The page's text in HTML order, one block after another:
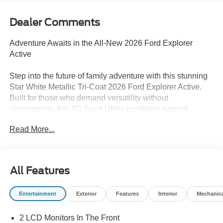
Dealer Comments
Adventure Awaits in the All-New 2026 Ford Explorer
Active
Step into the future of family adventure with this stunning
Star White Metallic Tri-Coat 2026 Ford Explorer Active.
Built for those who demand versatility without
compromise, this 4D Sport Utility combines rugged
4WD, this Explorer is ready for any road condition. The
Adaptive Cruise Control with Stop-and-Go makes
highway driving effortless, while the Power Liftgate and
crew and all their gear. Stay connected with Apple
Read More...
All Features
Entertainment Exterior Features Interior
2 LCD Monitors In The Front